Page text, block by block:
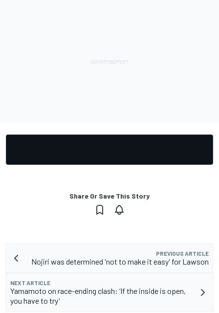
Share Or Save This Story
PREVIOUS ARTICLE
Nojiri was determined 'not to make it easy' for Lawson
NEXT ARTICLE
Yamamoto on race-ending clash: ‘If the inside is open,
you have to try’